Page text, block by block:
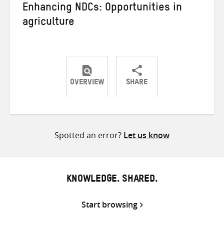
Enhancing NDCs: Opportunities in
agriculture
OVERVIEW SHARE
ShareShareShare
Spotted an error? Let us know
KNOWLEDGE. SHARED.
Start browsing